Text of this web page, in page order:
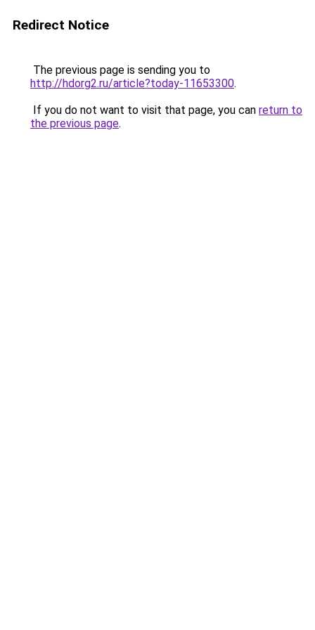
Redirect Notice
The previous page is sending you to
http://hdorg2.ru/article?today-11653300.
If you do not want to visit that page, you can return to
the previous page.